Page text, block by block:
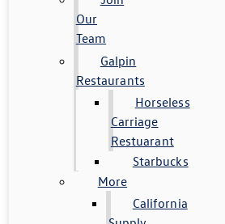
Our
Team
Galpin
Restaurants
Horseless
Carriage
Restuarant
Starbucks
More
California